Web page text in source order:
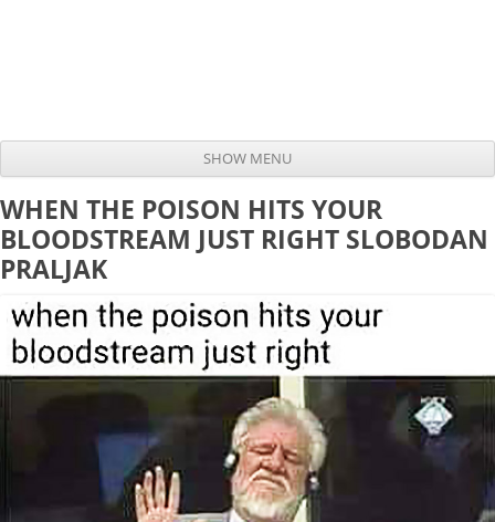
SHOW MENU
WHEN THE POISON HITS YOUR
BLOODSTREAM JUST RIGHT SLOBODAN
PRALJAK